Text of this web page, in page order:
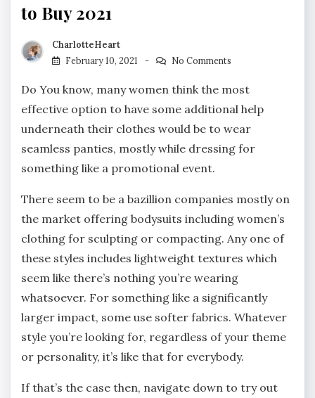
to Buy 2021
CharlotteHeart
February 10, 2021
No Comments
Do You know, many women think the most
effective option to have some additional help
underneath their clothes would be to wear
seamless panties, mostly while dressing for
something like a promotional event.
There seem to be a bazillion companies mostly on
the market offering bodysuits including women’s
clothing for sculpting or compacting. Any one of
these styles includes lightweight textures which
seem like there’s nothing you’re wearing
whatsoever. For something like a significantly
larger impact, some use softer fabrics. Whatever
style you’re looking for, regardless of your theme
or personality, it’s like that for everybody.
If that’s the case then, navigate down to try out